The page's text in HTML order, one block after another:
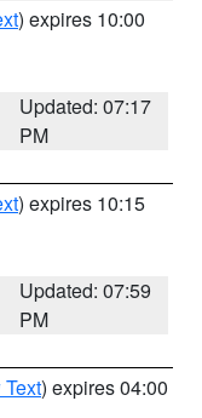
) expires 10:00
Updated: 07:17
PM
) expires 10:15
Updated: 07:59
PM
) expires 04:00